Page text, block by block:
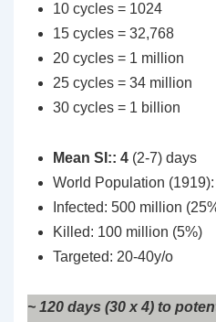
10 cycles = 1024
15 cycles = 32,768
20 cycles = 1 million
25 cycles = 34 million
30 cycles = 1 billion
Mean SI:: 4 (2-7) days
World Population
Infected: 500 million
Killed: 100 million (5%)
Targeted: 20-40y/o
~ 120 days (30 x 4) to